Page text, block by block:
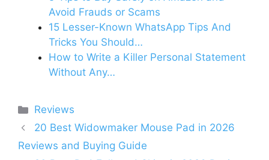
Avoid Frauds or Scams
15 Lesser-Known WhatsApp Tips And
Tricks You Should…
How to Write a Killer Personal Statement
Without Any…
Categories
Reviews
20 Best Widowmaker Mouse Pad in 2026
Reviews and Buying Guide